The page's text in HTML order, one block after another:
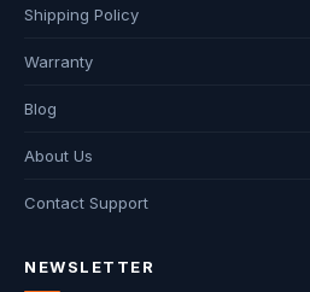
Shipping Policy
Warranty
Blog
About Us
Contact Support
NEWSLETTER